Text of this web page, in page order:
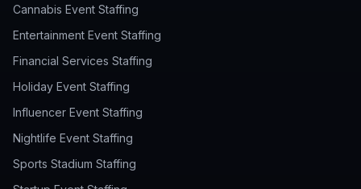
Cannabis Event Staffing
Entertainment Event Staffing
Financial Services Staffing
Holiday Event Staffing
Influencer Event Staffing
Nightlife Event Staffing
Sports Stadium Staffing